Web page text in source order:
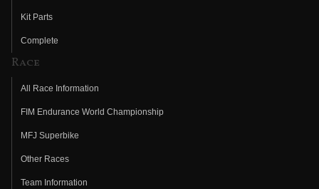
Kit Parts
Complete
Race
All Race Information
FIM Endurance World Championship
MFJ Superbike
Other Races
Team Information